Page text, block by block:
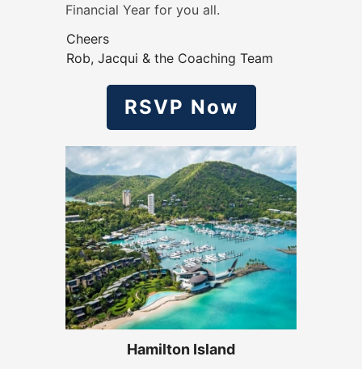
Financial Year for you all.
Cheers
Rob, Jacqui & the Coaching Team
RSVP Now
Hamilton Island